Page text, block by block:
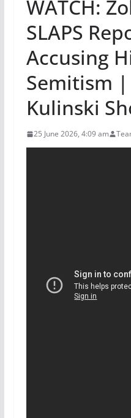
WATCH:
SLAPS
Accusing
Semitism |
Kulinski
25 June 2026, 4:09 am